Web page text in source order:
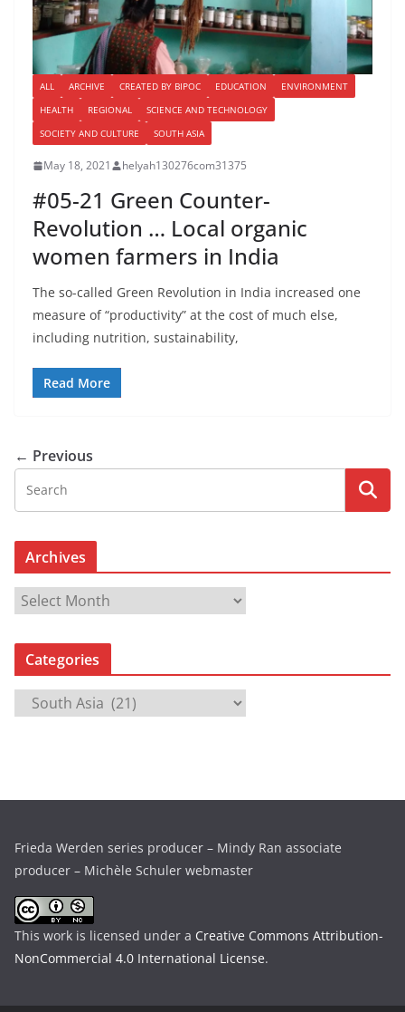
ALL ARCHIVE CREATED BY BIPOC EDUCATION
ENVIRONMENT
HEALTH
REGIONAL
SCIENCE AND TECHNOLOGY
SOCIETY AND CULTURE
SOUTH ASIA
May 18, 2021 helyah130276com31375
#05-21 Green Counter-
Revolution … Local organic
women farmers in India
The so-called Green Revolution in India increased one
measure of “productivity” at the cost of much else,
including nutrition, sustainability,
Read More
← Previous
Archives
c
i
Categories
e
s
Frieda Werden series producer – Mindy Ran associate
producer – Michèle Schuler webmaster
This work is licensed under a Creative Commons Attribution-
NonCommercial 4.0 International License.